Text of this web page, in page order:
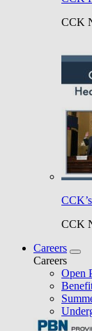
CCK
CCK
Careers
Careers
Open